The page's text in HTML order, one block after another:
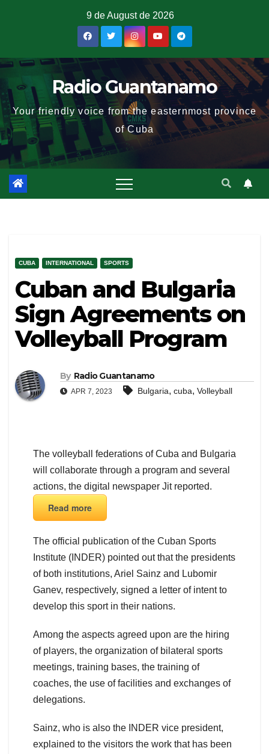
9 de August de 2026
Radio Guantanamo
Your friendly voice from the easternmost province
of Cuba
CUBA INTERNATIONAL SPORTS
Cuban and Bulgaria
Sign Agreements on
Volleyball Program
By Radio Guantanamo
APR 7, 2023 Bulgaria, cuba, Volleyball
The volleyball federations of Cuba and Bulgaria
will collaborate through a program and several
actions, the digital newspaper Jit reported.
Read more
The official publication of the Cuban Sports
Institute (INDER) pointed out that the presidents
of both institutions, Ariel Sainz and Lubomir
Ganev, respectively, signed a letter of intent to
develop this sport in their nations.
Among the aspects agreed upon are the hiring
of players, the organization of bilateral sports
meetings, training bases, the training of
coaches, the use of facilities and exchanges of
delegations.
Sainz, who is also the INDER vice president,
explained to the visitors the work that has been